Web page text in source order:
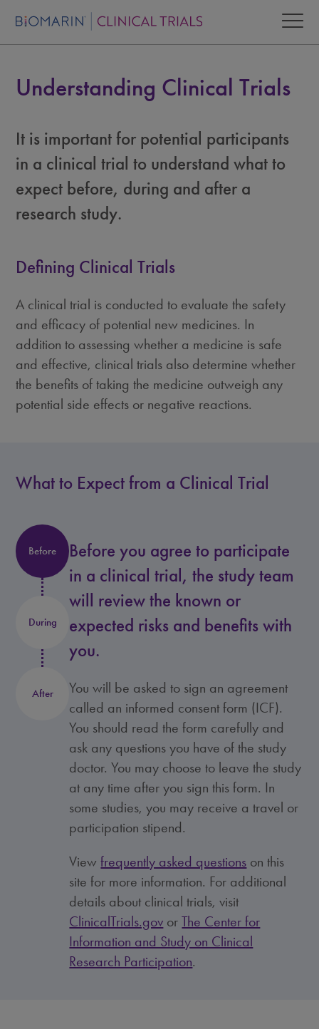
Understanding Clinical Trials
It is important for potential participants
in a clinical trial to understand what to
expect before, during and after a
research study.
Defining Clinical Trials
A clinical trial is conducted to evaluate the safety
and efficacy of potential new medicines. In
addition to assessing whether a medicine is safe
and effective, clinical trials also determine whether
the benefits of taking the medicine outweigh any
potential side effects or negative reactions.
What to Expect from a Clinical Trial
Before
During
After
Before you agree to participate
in a clinical trial, the study team
will review the known or
expected risks and benefits with
you.
You will be asked to sign an agreement
called an informed consent form (ICF).
You should read the form carefully and
ask any questions you have of the study
doctor. You may choose to leave the study
at any time after you sign this form. In
some studies, you may receive a travel or
participation stipend.
Viewfrequently asked questions on this
site for more information. For additional
details about clinical trials, visit
ClinicalTrials.gov orThe Center for
Information and Study on Clinical
Research Participation.